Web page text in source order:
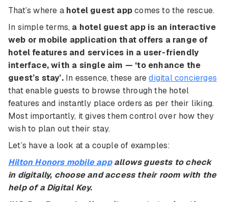
That’s where a hotel guest appcomes to the rescue.
In simple terms, a hotel guest app is an interactive
web or mobile application that offers a range of
hotel features and services in a user-friendly
interface, with a single aim — ‘to enhance the
guest’s stay’.In essence, these aredigital concierges
that enable guests to browse through the hotel
features and instantly place orders as per their liking.
Most importantly, it gives them control over how they
wish to plan out their stay.
Let’s have a look at a couple of examples:
Hilton Honors mobile appallows guests to check
in digitally, choose and access their room with the
help of a Digital Key.